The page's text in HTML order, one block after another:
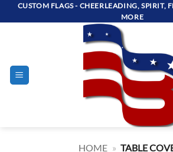
to
CUSTOM FLAGS - CHEERLEADING, SPIRIT,
MORE
HOME » TABLE